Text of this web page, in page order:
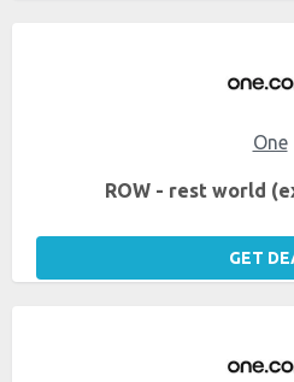
One
ROW - rest world
GET